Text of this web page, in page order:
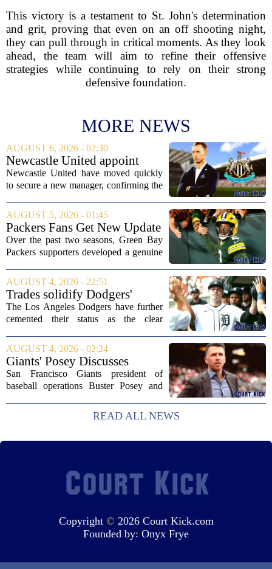
This victory is a testament to St. John's determination
and grit, proving that even on an off shooting night,
they can pull through in critical moments. As they look
ahead, the team will aim to refine their offensive
strategies while continuing to rely on their strong
defensive foundation.
MORE NEWS
AUGUST 6, 2026 - 02:30
Newcastle United appoint
Matthias Jaissle as head coach
following Eddie Howe's
Newcastle United have moved quickly
to secure a new manager, confirming the
new head coach. The German tactician
takes over the role following the...
AUGUST 5, 2026 - 01:45
Packers Fans Get New Update
on Former QB Malik Willis
Over the past two seasons, Green Bay
Packers supporters developed a genuine
Acquired in a quiet trade with the
Tennessee Titans, Willis quickly turned
into an...
AUGUST 4, 2026 - 22:51
Trades solidify Dodgers'
strong betting odds, boost
Red Sox
The Los Angeles Dodgers have further
cemented their status as the clear
according to the latest betting market
updates on Tuesday. Following the
acquisition of...
AUGUST 4, 2026 - 02:24
Giants' Posey Discusses
Moves Following Trade
Deadline
San Francisco Giants president of
baseball operations Buster Posey and
addressed the media on Thursday,
offering a detailed look at the club`s
READ ALL NEWS
Copyright © 2026 Court Kick.com
Founded by: Onyx Frye